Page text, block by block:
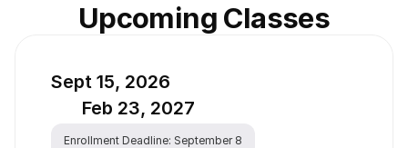
Upcoming Classes
Sept 15, 2026
Feb 23, 2027
Enrollment Deadline: September 8